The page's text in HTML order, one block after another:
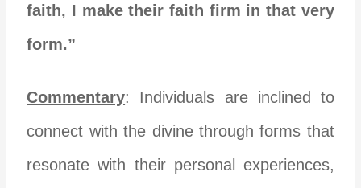
faith, I make their faith firm in that very
form.”
Commentary: Individuals are inclined to
connect with the divine through forms that
resonate with their personal experiences,